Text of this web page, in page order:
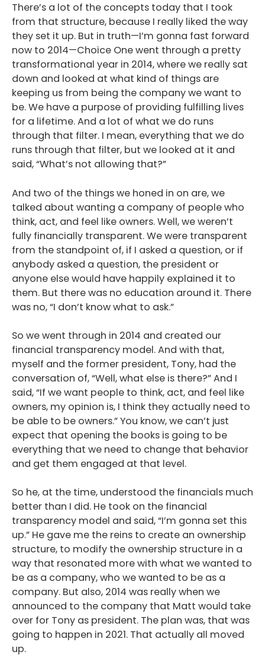
Podcast
Blog
Conversations
Contact
There’s a lot of the concepts today that I took
from that structure, because I really liked the way
they set it up. But in truth—I’m gonna fast forward
now to 2014—Choice One went through a pretty
transformational year in 2014, where we really sat
down and looked at what kind of things are
keeping us from being the company we want to
be. We have a purpose of providing fulfilling lives
for a lifetime. And a lot of what we do runs
through that filter. I mean, everything that we do
runs through that filter, but we looked at it and
said, “What’s not allowing that?”
And two of the things we honed in on are, we
talked about wanting a company of people who
think, act, and feel like owners. Well, we weren’t
fully financially transparent. We were transparent
from the standpoint of, if I asked a question, or if
anybody asked a question, the president or
anyone else would have happily explained it to
them. But there was no education around it. There
was no, “I don’t know what to ask.”
So we went through in 2014 and created our
financial transparency model. And with that,
myself and the former president, Tony, had the
conversation of, “Well, what else is there?” And I
said, “If we want people to think, act, and feel like
owners, my opinion is, I think they actually need to
be able to be owners.” You know, we can’t just
expect that opening the books is going to be
everything that we need to change that behavior
and get them engaged at that level.
So he, at the time, understood the financials much
better than I did. He took on the financial
transparency model and said, “I’m gonna set this
up.” He gave me the reins to create an ownership
structure, to modify the ownership structure in a
way that resonated more with what we wanted to
be as a company, who we wanted to be as a
company. But also, 2014 was really when we
announced to the company that Matt would take
over for Tony as president. The plan was, that was
going to happen in 2021. That actually all moved
up.